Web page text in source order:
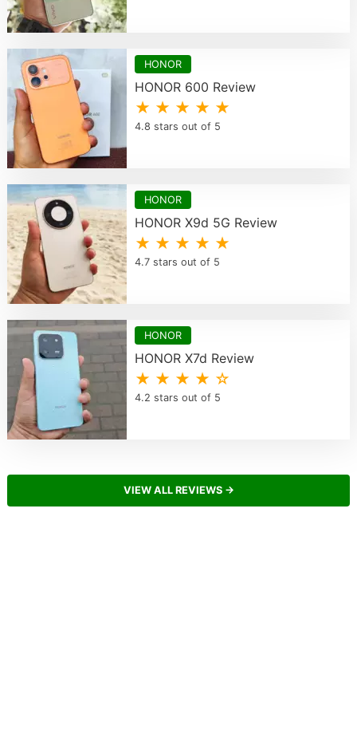
HONOR
HONOR 600 Review
★ ★ ★ ★ ★
4.8 stars out of 5
HONOR
HONOR X9d 5G Review
★ ★ ★ ★ ★
4.7 stars out of 5
HONOR
HONOR X7d Review
★ ★ ★ ★ ☆
4.2 stars out of 5
VIEW ALL REVIEWS →